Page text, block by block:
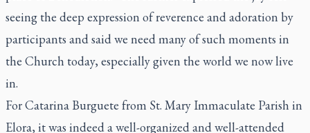
seeing the deep expression of reverence and adoration by
participants and said we need many of such moments in
the Church today, especially given the world we now live
in.
For Catarina Burguete from St. Mary Immaculate Parish in
Elora, it was indeed a well-organized and well-attended